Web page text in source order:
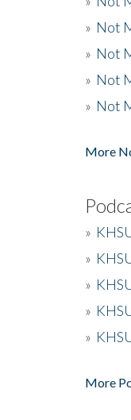
» Not
» Not
» Not
» Not
More
»
»
»
»
»
More